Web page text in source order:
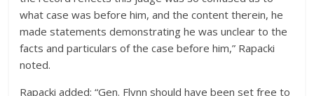
what case was before him, and the content therein, he
made statements demonstrating he was unclear to the
facts and particulars of the case before him,” Rapacki
noted.
Rapacki added: “Gen. Flynn should have been set free to